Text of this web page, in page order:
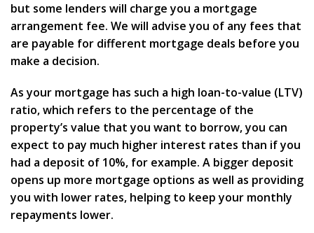
but some lenders will charge you a mortgage
arrangement fee. We will advise you of any fees that
are payable for different mortgage deals before you
make a decision.
As your mortgage has such a high loan-to-value (LTV)
ratio, which refers to the percentage of the
property’s value that you want to borrow, you can
expect to pay much higher interest rates than if you
had a deposit of 10%, for example. A bigger deposit
opens up more mortgage options as well as providing
you with lower rates, helping to keep your monthly
repayments lower.